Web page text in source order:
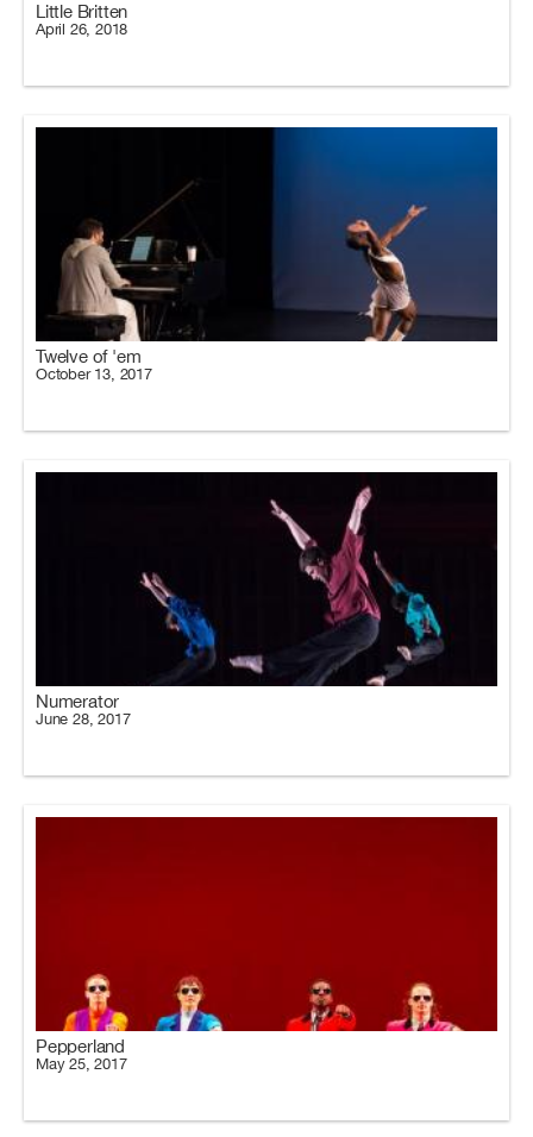
Little Britten
April 26, 2018
Twelve of 'em
October 13, 2017
Numerator
June 28, 2017
Pepperland
May 25, 2017